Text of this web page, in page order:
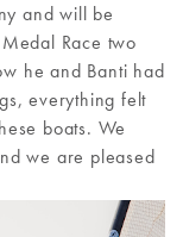
and will be
Race two
he and Banti had
everything felt
boats. We
we are pleased